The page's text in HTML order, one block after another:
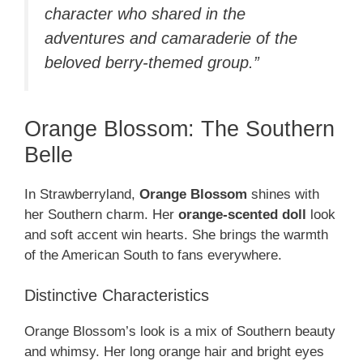
character who shared in the
adventures and camaraderie of the
beloved berry-themed group.”
Orange Blossom: The Southern
Belle
In Strawberryland, Orange Blossom shines with
her Southern charm. Her orange-scented doll look
and soft accent win hearts. She brings the warmth
of the American South to fans everywhere.
Distinctive Characteristics
Orange Blossom’s look is a mix of Southern beauty
and whimsy. Her long orange hair and bright eyes